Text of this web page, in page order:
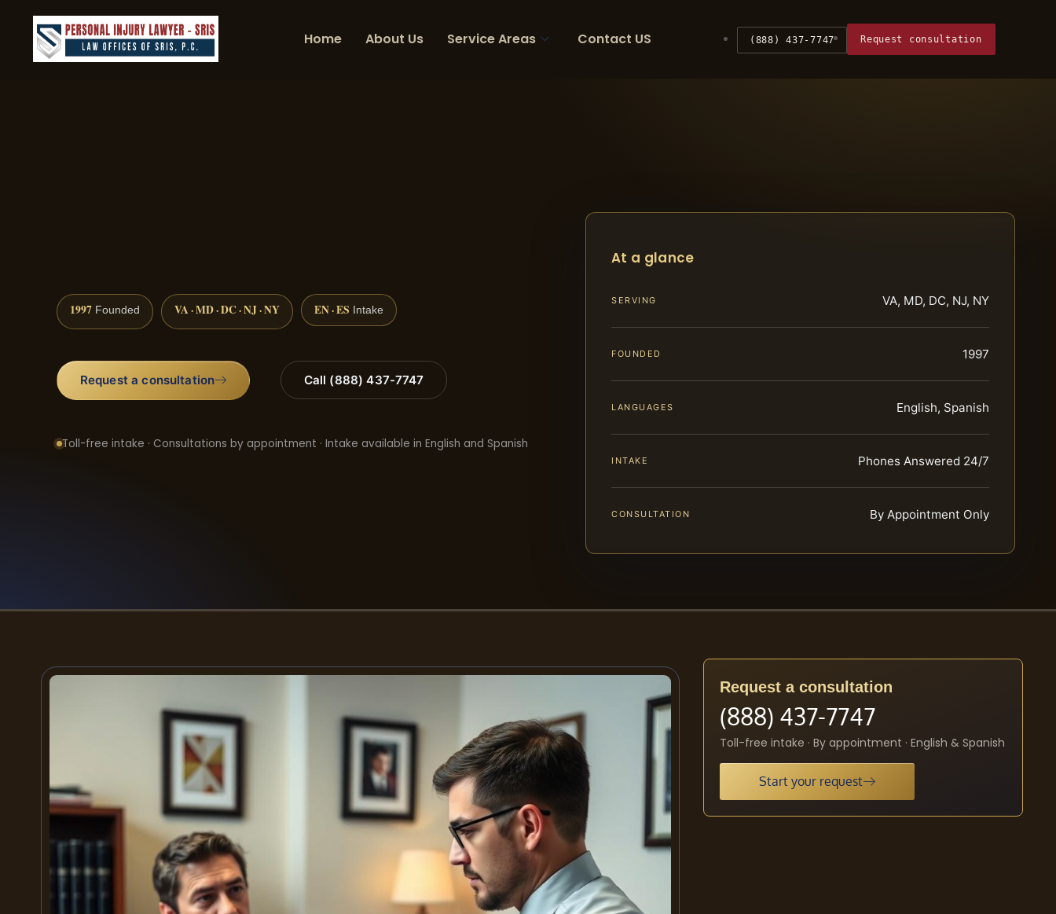
Home About Us Service Areas Contact US (888) 437-7747 Request consultation
1997 Founded VA · MD · DC · NJ · NY EN · ES Intake
Request a consultation Call (888) 437-7747
Toll-free intake · Consultations by appointment · Intake available in English and Spanish
At a glance
SERVING VA, MD, DC, NJ, NY
FOUNDED 1997
LANGUAGES English, Spanish
INTAKE Phones Answered 24/7
CONSULTATION By Appointment Only
Request a consultation
(888) 437-7747
Toll-free intake · By appointment · English & Spanish
Start your request